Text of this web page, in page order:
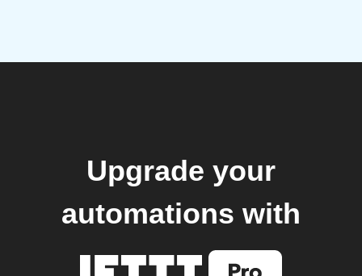
Upgrade your
automations with